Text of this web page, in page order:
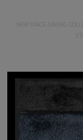
NEW SPACE-SAVING